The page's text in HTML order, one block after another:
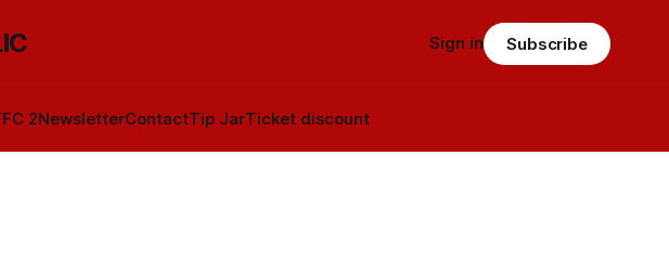
2NewsletterContactTip JarTicket discount
Sign in Subscribe